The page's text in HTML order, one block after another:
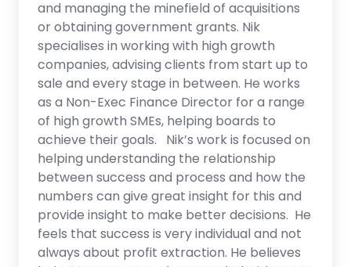
and managing the minefield of acquisitions
or obtaining government grants. Nik
specialises in working with high growth
companies, advising clients from start up to
sale and every stage in between. He works
as a Non-Exec Finance Director for a range
of high growth SMEs, helping boards to
achieve their goals. Nik’s work is focused on
helping understanding the relationship
between success and process and how the
numbers can give great insight for this and
provide insight to make better decisions. He
feels that success is very individual and not
always about profit extraction. He believes